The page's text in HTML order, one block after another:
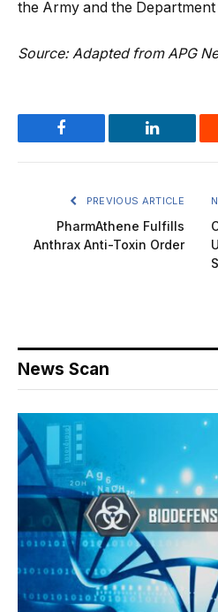
the Army and the
Source: Adapted from APG
Facebook LinkedIn
PREVIOUS ARTICLE
PharmAthene Fulfills
Anthrax Anti-Toxin Order
News Scan